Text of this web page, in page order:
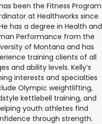
been the Fitness Program
at Healthworks since
has a degree in Health and
Performance from the
of Montana and has
training clients of all
and ability levels. Kelly’s
interests and specialties
Olympic weightlifting,
kettlebell training, and
youth athletes find
through strength.